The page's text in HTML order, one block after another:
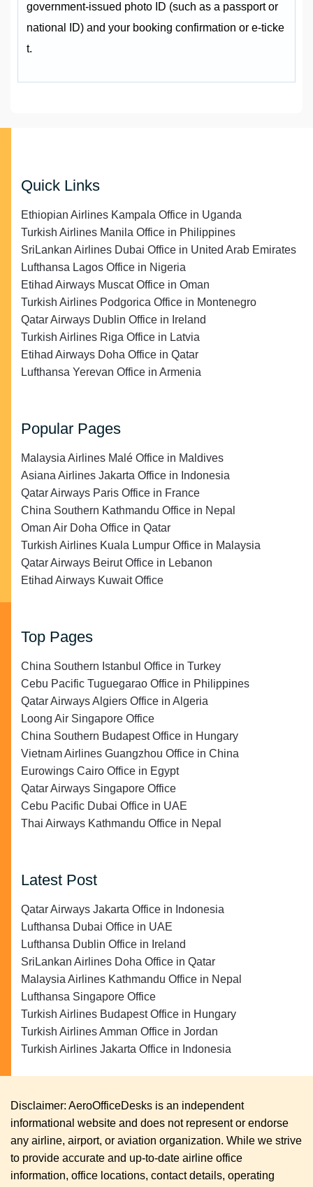
government‑issued photo ID (such as a passport or
national ID) and your booking confirmation or e‑ticke
t.
Quick Links
Ethiopian Airlines Kampala Office in Uganda
Turkish Airlines Manila Office in Philippines
SriLankan Airlines Dubai Office in United Arab Emirates
Lufthansa Lagos Office in Nigeria
Etihad Airways Muscat Office in Oman
Turkish Airlines Podgorica Office in Montenegro
Qatar Airways Dublin Office in Ireland
Turkish Airlines Riga Office in Latvia
Etihad Airways Doha Office in Qatar
Lufthansa Yerevan Office in Armenia
Popular Pages
Malaysia Airlines Malé Office in Maldives
Asiana Airlines Jakarta Office in Indonesia
Qatar Airways Paris Office in France
China Southern Kathmandu Office in Nepal
Oman Air Doha Office in Qatar
Turkish Airlines Kuala Lumpur Office in Malaysia
Qatar Airways Beirut Office in Lebanon
Etihad Airways Kuwait Office
Top Pages
China Southern Istanbul Office in Turkey
Cebu Pacific Tuguegarao Office in Philippines
Qatar Airways Algiers Office in Algeria
Loong Air Singapore Office
China Southern Budapest Office in Hungary
Vietnam Airlines Guangzhou Office in China
Eurowings Cairo Office in Egypt
Qatar Airways Singapore Office
Cebu Pacific Dubai Office in UAE
Thai Airways Kathmandu Office in Nepal
Latest Post
Qatar Airways Jakarta Office in Indonesia
Lufthansa Dubai Office in UAE
Lufthansa Dublin Office in Ireland
SriLankan Airlines Doha Office in Qatar
Malaysia Airlines Kathmandu Office in Nepal
Lufthansa Singapore Office
Turkish Airlines Budapest Office in Hungary
Turkish Airlines Amman Office in Jordan
Turkish Airlines Jakarta Office in Indonesia
Disclaimer: AeroOfficeDesks is an independent
informational website and does not represent or endorse
any airline, airport, or aviation organization. While we strive
to provide accurate and up-to-date airline office
information, office locations, contact details, operating